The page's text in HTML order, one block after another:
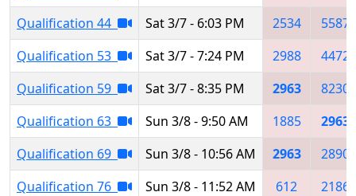
Qualification 44
Sat 3/7 - 6:03 PM 2534
5587
Qualification 53
Sat 3/7 - 7:24 PM 2988
4472
Qualification 59
Sat 3/7 - 8:35 PM 2963
8230
Qualification 63
Sun 3/8 - 9:50 AM 1885
2963
Qualification 69
Sun 3/8 - 10:56 AM 2963
2890
Qualification 76
Sun 3/8 - 11:52 AM 612 2186